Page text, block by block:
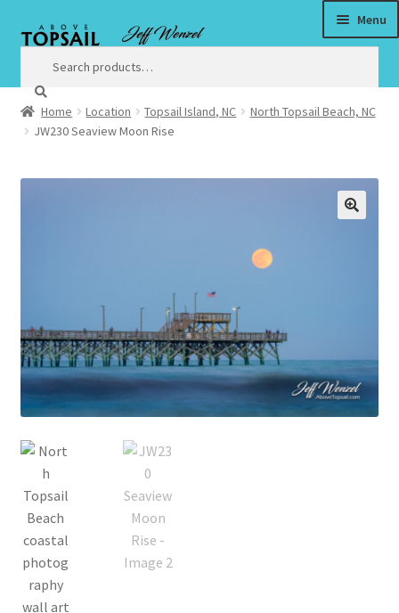
Menu
Home
$3 Million Incentive to Complete New Surf City Bridge by
Satisfaction Guaranteed
Art
Art Prices
Bridge Piece Artwork
Canvas Printing in Holly Ridge, NC
Checkout
Home Location Topsail Island, NC
North Topsail Beach, NC
JW230 Seaview Moon Rise